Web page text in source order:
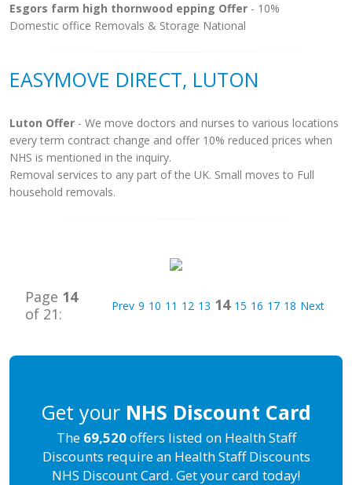
Esgors farm high thornwood epping Offer - 10%
Domestic office Removals & Storage National
EASYMOVE DIRECT, LUTON
Luton Offer - We move doctors and nurses to various locations
every term contract change and offer 10% reduced prices when
NHS is mentioned in the inquiry.
Removal services to any part of the UK. Small moves to Full
household removals.
Page 14
of 21:
Prev 9 10 11 12 13 14 15 16 17 18 Next
Get your NHS Discount Card
The 69,520offers listed on Health Staff
Discounts require an Health Staff Discounts
NHS Discount Card. Get your card today!